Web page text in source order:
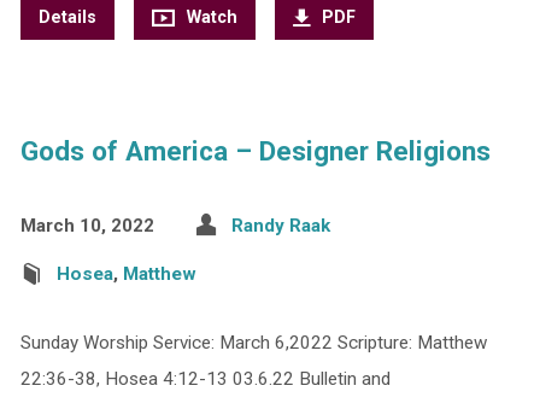
Details Watch PDF
Gods of America – Designer Religions
March 10, 2022 Randy Raak
Hosea, Matthew
Sunday Worship Service: March 6,2022 Scripture: Matthew
22:36-38, Hosea 4:12-13 03.6.22 Bulletin and